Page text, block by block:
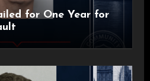
for One Year for